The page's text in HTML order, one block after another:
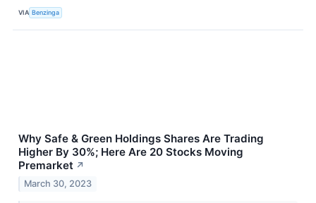
VIA Benzinga
Why Safe & Green Holdings Shares Are Trading
Higher By 30%; Here Are 20 Stocks Moving
Premarket ↗
March 30, 2023